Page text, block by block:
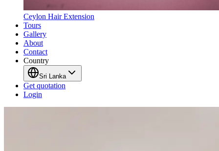
Ceylon Hair Extension
Tours
Gallery
About
Contact
Country
Sri Lanka
Get quotation
Login